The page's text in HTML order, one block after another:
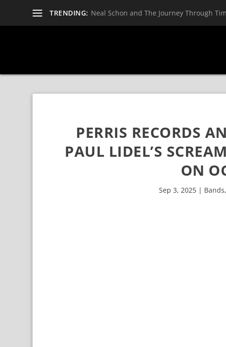
TRENDING: Neal Schon and The Journey Through
PERRIS RECORDS
PAUL LIDEL’S
ON
Sep 3, 2025 | Bands,